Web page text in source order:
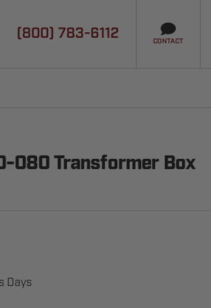
(800) 783-6112
CONTACT
080 Transformer Box
Days